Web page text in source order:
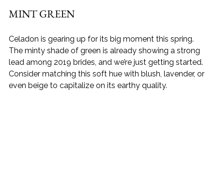
MINT GREEN
Celadon is gearing up for its big moment this spring.
The minty shade of green is already showing a strong
lead among 2019 brides, and we’re just getting started.
Consider matching this soft hue with blush, lavender, or
even beige to capitalize on its earthy quality.